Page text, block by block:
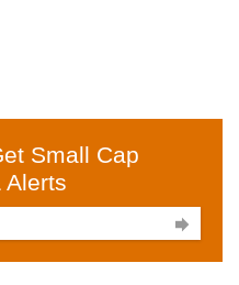
Small Cap
Alerts
